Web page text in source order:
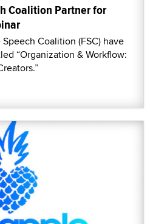
Coalition Partner for
Coalition (FSC) have
“Organization & Workflow: